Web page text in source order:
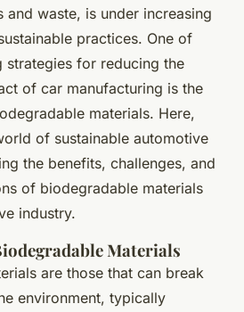
and waste, is under increasing
practices. One of
strategies for reducing the
of car manufacturing is the
materials. Here,
of sustainable automotive
the benefits, challenges, and
of biodegradable materials
industry.
Materials
are those that can break
environment, typically